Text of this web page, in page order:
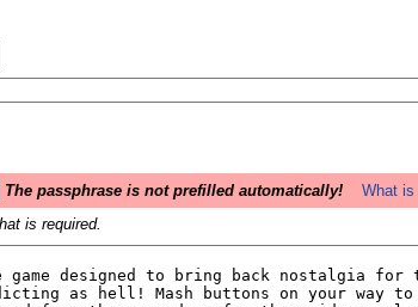
The passphrase is not prefilled automatically!
What
is required.